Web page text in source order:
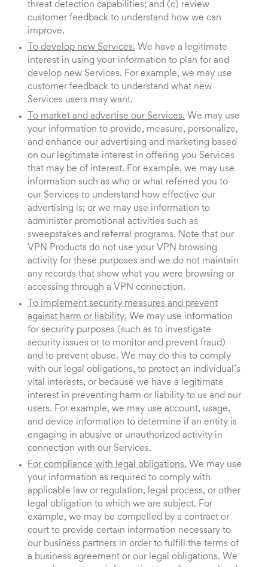
threat detection capabilities; and (c) review
customer feedback to understand how we can
improve.
To develop new Services. We have a legitimate
interest in using your information to plan for and
develop new Services. For example, we may use
customer feedback to understand what new
Services users may want.
To market and advertise our Services. We may use
your information to provide, measure, personalize,
and enhance our advertising and marketing based
on our legitimate interest in offering you Services
that may be of interest. For example, we may use
information such as who or what referred you to
our Services to understand how effective our
advertising is; or we may use information to
administer promotional activities such as
sweepstakes and referral programs. Note that our
VPN Products do not use your VPN browsing
activity for these purposes and we do not maintain
any records that show what you were browsing or
accessing through a VPN connection.
To implement security measures and prevent
against harm or liability. We may use information
for security purposes (such as to investigate
security issues or to monitor and prevent fraud)
and to prevent abuse. We may do this to comply
with our legal obligations, to protect an individual’s
vital interests, or because we have a legitimate
interest in preventing harm or liability to us and our
users. For example, we may use account, usage,
and device information to determine if an entity is
engaging in abusive or unauthorized activity in
connection with our Services.
For compliance with legal obligations. We may use
your information as required to comply with
applicable law or regulation, legal process, or other
legal obligation to which we are subject. For
example, we may be compelled by a contract or
court to provide certain information necessary to
our business partners in order to fulfill the terms of
a business agreement or our legal obligations. We